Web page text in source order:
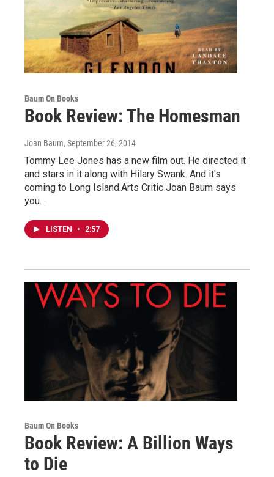
Baum On Books
Book Review: The Homesman
Joan Baum, September 26, 2014
Tommy Lee Jones has a new film out. He directed it
and stars in it along with Hilary Swank. And it's
coming to Long Island.Arts Critic Joan Baum says
you…
LISTEN • 2:57
Baum On Books
Book Review: A Billion Ways
to Die